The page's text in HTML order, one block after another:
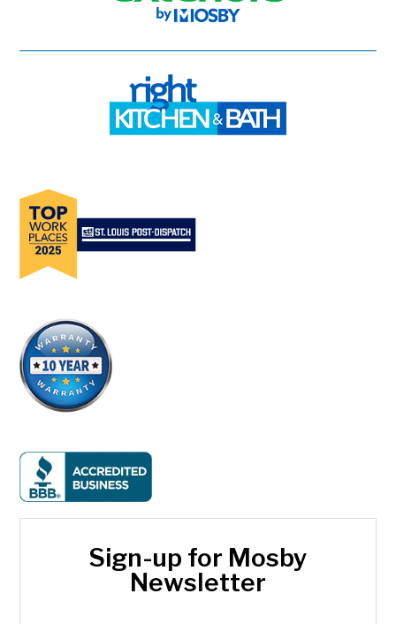
Sign-up for Mosby
Newsletter